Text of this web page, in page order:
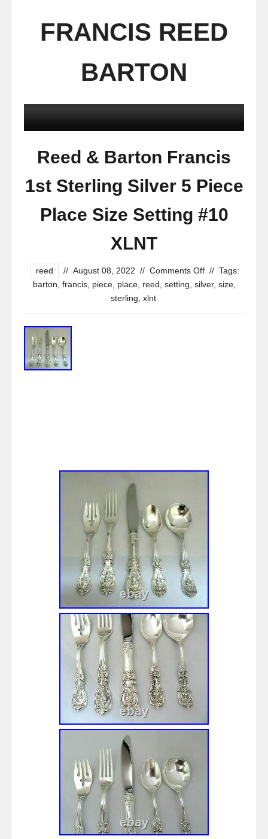
FRANCIS REED
BARTON
Reed & Barton Francis
1st Sterling Silver 5 Piece
Place Size Setting #10
XLNT
reed // August 08, 2022 // Comments Off // Tags:
barton francis, piece, place, reed setting silver, size,
sterling xlnt